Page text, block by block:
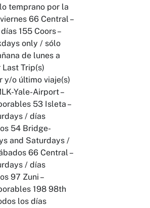
temprano por la
66 Central –
155 Coors –
only / sólo
de lunes a
Trip(s)
y/o último viaje(s)
Yale-Airport –
53 Isleta –
/ días
54 Bridge-
and Saturdays /
66 Central –
/ días
97 Zuni –
198 98th
los días